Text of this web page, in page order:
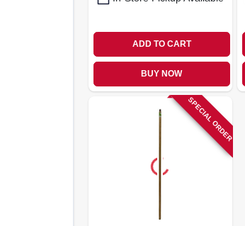
ADD TO CART
BUY NOW
SPECIAL ORDER